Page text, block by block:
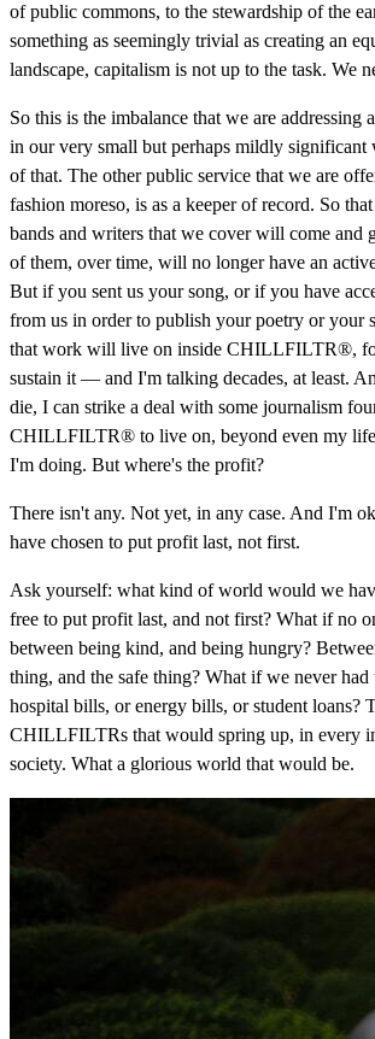
of public commons, to the stewardship of the
something as seemingly trivial as creating an
landscape, capitalism is not up to the task. We
So this is the imbalance that we are
in our very small but perhaps mildly significant
of that. The other public service that we are
fashion moreso, is as a keeper of record. So
bands and writers that we cover will come and
of them, over time, will no longer have an
But if you sent us your song, or if you have
from us in order to publish your poetry or your
that work will live on inside CHILLFILTR®,
sustain it — and I'm talking decades, at least.
die, I can strike a deal with some journalism
CHILLFILTR® to live on, beyond even my
I'm doing. But where's the profit?
There isn't any. Not yet, in any case. And I'm
have chosen to put profit last, not first.
Ask yourself: what kind of world would we
free to put profit last, and not first? What if no
between being kind, and being hungry?
thing, and the safe thing? What if we never
hospital bills, or energy bills, or student loans?
CHILLFILTRs that would spring up, in every
society. What a glorious world that would be.